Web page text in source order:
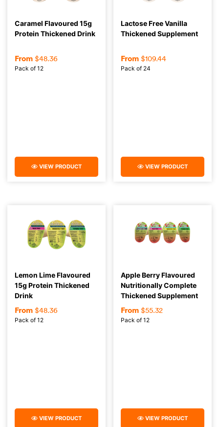
Caramel Flavoured 15g
Protein Thickened Drink
From $48.36
Pack of 12
VIEW PRODUCT
Lactose Free Vanilla
Thickened Supplement
From$109.44
Pack of 24
VIEW PRODUCT
Lemon Lime Flavoured
15g Protein Thickened
Drink
From $48.36
Pack of 12
VIEW PRODUCT
Apple Berry Flavoured
Nutritionally Complete
Thickened Supplement
From$55.32
Pack of 12
VIEW PRODUCT